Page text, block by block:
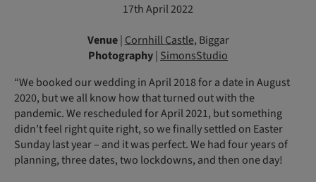
17th April 2022
Venue| Cornhill Castle, Biggar
Photography| SimonsStudio
“We booked our wedding in April 2018 for a date in August
2020, but we all know how that turned out with the
pandemic. We rescheduled for April 2021, but something
didn’t feel right quite right, so we finally settled on Easter
Sunday last year – and it was perfect. We had four years of
planning, three dates, two lockdowns, and then one day!